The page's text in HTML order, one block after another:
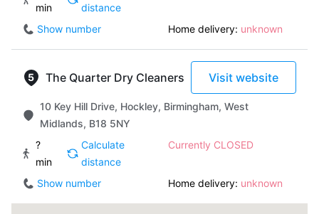
min
distance
Show number Home delivery: unknown
The Quarter Dry Cleaners Visit website
10 Key Hill Drive, Hockley, Birmingham, West
Midlands, B18 5NY
?
min
Calculate
distance
Currently CLOSED
Show number Home delivery: unknown